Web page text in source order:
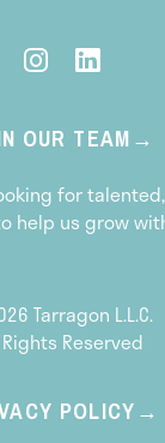
OUR TEAM
for
help us grow
Tarragon L.L.C.
Reserved
POLICY